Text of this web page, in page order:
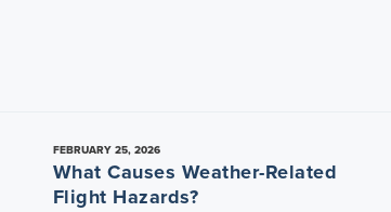
FEBRUARY 25, 2026
What Causes Weather-Related
Flight Hazards?